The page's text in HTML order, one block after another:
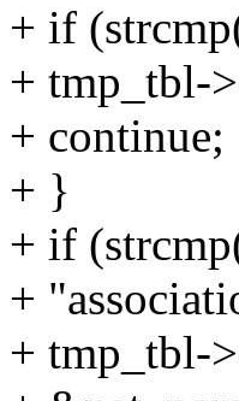
+ if
+ tmp_tbl-
+ continue;
+ }
+ if
+
+ tmp_tbl-